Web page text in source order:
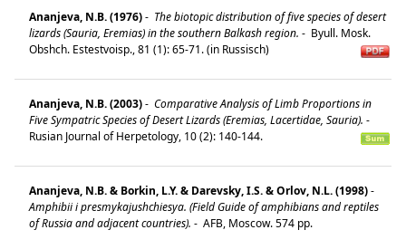
Ananjeva, N.B. (1976)- The biotopic distribution of five species of desert
lizards (Sauria, Eremias) in the southern Balkash region. - Byull. Mosk.
Obshch. Estestvoisp., 81 (1): 65-71. (in Russisch)
Ananjeva, N.B. (2003)- Comparative Analysis of Limb Proportions in
Five Sympatric Species of Desert Lizards (Eremias, Lacertidae, Sauria). -
Rusian Journal of Herpetology, 10 (2): 140-144.
Ananjeva, N.B. & Borkin, L.Y. & Darevsky, I.S. & Orlov, N.L. (1998)-
Amphibii i presmykajushchiesya. (Field Guide of amphibians and reptiles
of Russia and adjacent countries). - AFB, Moscow. 574 pp.